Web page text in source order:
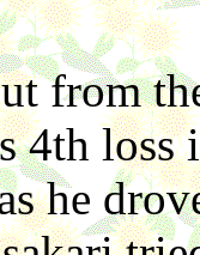
from
4th
he